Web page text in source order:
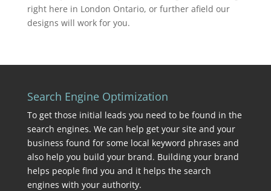
right here in London Ontario, or further afield our
designs will work for you.
Search Engine Optimization
To get those initial leads you need to be found in the
search engines. We can help get your site and your
business found for some local keyword phrases and
also help you build your brand. Building your brand
helps people find you and it helps the search
engines with your authority.